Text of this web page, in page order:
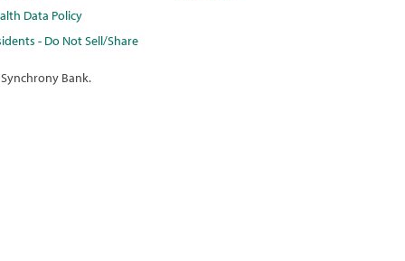
Data Policy
- Do Not Sell/Share
Bank.